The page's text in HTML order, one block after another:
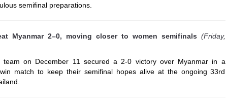
semifinal preparations.
Myanmar 2–0, moving closer to women semifinals (Friday,
team on December 11 secured a 2-0 victory over Myanmar in a
match to keep their semifinal hopes alive at the ongoing 33rd